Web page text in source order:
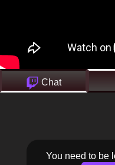
Chat
You need to be